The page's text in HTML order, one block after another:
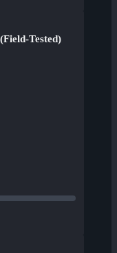
Tested)